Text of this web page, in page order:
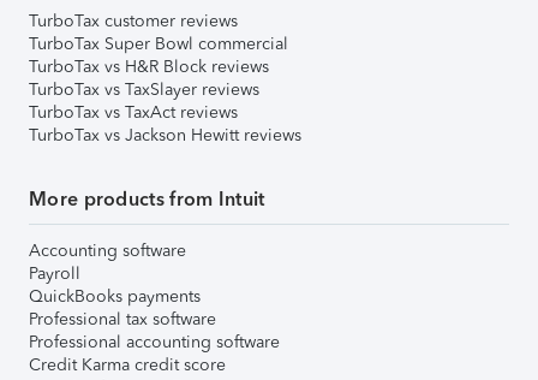
TurboTax customer reviews
TurboTax Super Bowl commercial
TurboTax vs H&R Block reviews
TurboTax vs TaxSlayer reviews
TurboTax vs TaxAct reviews
TurboTax vs Jackson Hewitt reviews
More products from Intuit
Accounting software
Payroll
QuickBooks payments
Professional tax software
Professional accounting software
Credit Karma credit score